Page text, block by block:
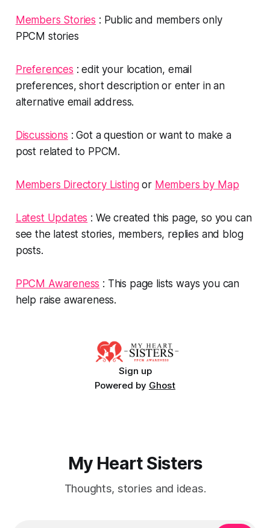
Members Stories : Public and members only
PPCM stories
Preferences : edit your location, email
preferences, short description or enter in an
alternative email address.
Discussions : Got a question or want to make a
post related to PPCM.
Members Directory Listingor Members by Map
Latest Updates : We created this page, so you can
see the latest stories, members, replies and blog
posts.
PPCM Awareness : This page lists ways you can
help raise awareness.
Sign up
Powered by Ghost
My Heart Sisters
Thoughts, stories and ideas.